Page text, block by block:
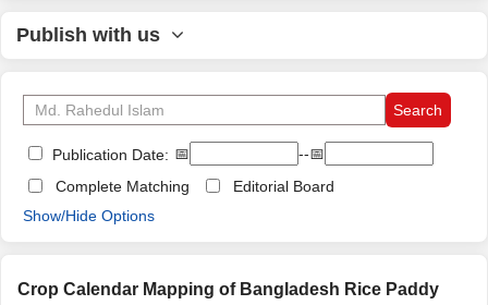
Publish with us
Publication Date: 📅
--📅
Complete Matching
Editorial Board
Show/Hide Options
Crop Calendar Mapping of Bangladesh Rice Paddy